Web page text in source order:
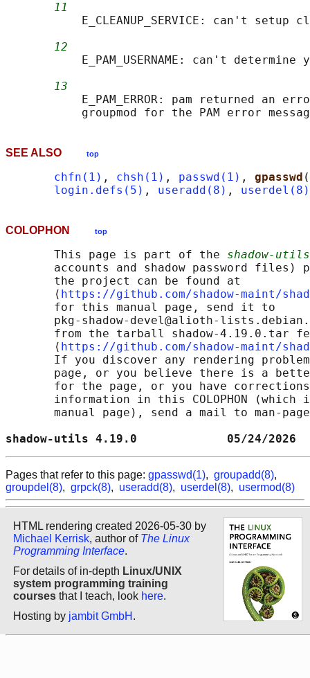
11
E_CLEANUP_SERVICE: can't setup
12
E_PAM_USERNAME: can't determine
13
E_PAM_ERROR: pam returned an
SEE ALSO top
chfn(1) , chsh(1) , passwd(1) , gpasswd
login.defs(5) , useradd(8) , userdel(8)
COLOPHON top
       This page is part of the
shadow-utils
accounts and shadow password files)
       the project can be found at
       ⟨
https://github.com/shadow-maint/
       for this manual page, send it to
pkg-shadow-devel@alioth-
from the tarball shadow-4.19.0.tar
       ⟨
https://github.com/shadow-maint/
If you discover any rendering
page, or you believe there is a
for the page, or you have
information in this COLOPHON (which
manual page), send a mail to man-
shadow-utils 4.19.0
Pages that refer to this page: gpasswd(1), groupadd(8),
groupdel(8), grpck(8), useradd(8), userdel(8), usermod(8)
HTML rendering created 2026-05-30 by
Michael Kerrisk, author of The Linux
Programming Interface.
For details of in-depth Linux/UNIX
system programming training
courses that I teach, look here.
Hosting by jambit GmbH .